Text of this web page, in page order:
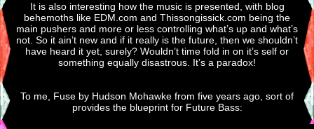
It is also interesting how the music is presented, with blog
behemoths like EDM.com and Thissongissick.com being the
main pushers and more or less controlling what’s up and what’s
not. So it ain’t new and if it really is the future, then we shouldn’t
have heard it yet, surely? Wouldn’t time fold in on it’s self or
something equally disastrous. It’s a paradox!
To me, Fuse by Hudson Mohawke from five years ago, sort of
provides the blueprint for Future Bass: